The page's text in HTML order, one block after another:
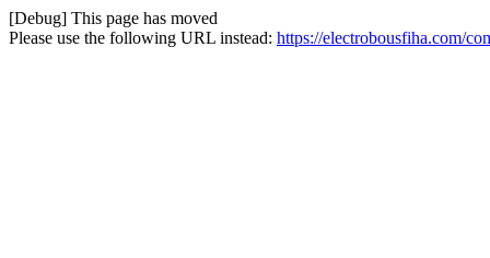
[Debug] This page has moved
Please use the following URL instead: https://electrobousfiha.com/